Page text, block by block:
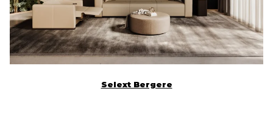
Selext Bergere